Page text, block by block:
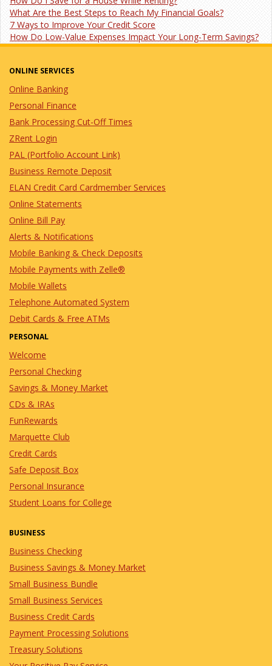
What Are the Best Steps to Reach My Financial Goals?
7 Ways to Improve Your Credit Score
How Do Low-Value Expenses Impact Your Long-Term Savings?
ONLINE SERVICES
Online Banking
Personal Finance
Bank Processing Cut-Off Times
ZRent Login
PAL (Portfolio Account Link)
Business Remote Deposit
ELAN Credit Card Cardmember Services
Online Statements
Online Bill Pay
Alerts & Notifications
Mobile Banking & Check Deposits
Mobile Payments with Zelle®
Mobile Wallets
Telephone Automated System
Debit Cards & Free ATMs
PERSONAL
Welcome
Personal Checking
Savings & Money Market
CDs & IRAs
FunRewards
Marquette Club
Credit Cards
Safe Deposit Box
Personal Insurance
Student Loans for College
BUSINESS
Business Checking
Business Savings & Money Market
Small Business Bundle
Small Business Services
Business Credit Cards
Payment Processing Solutions
Treasury Solutions